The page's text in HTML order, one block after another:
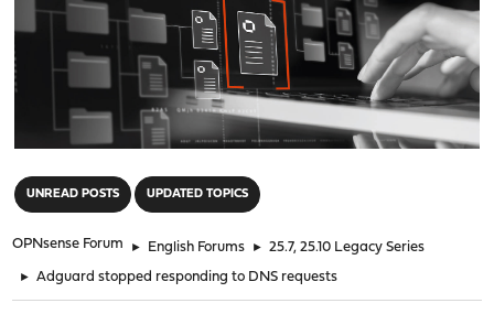
UNREAD POSTS UPDATED TOPICS
OPNsense Forum ► English Forums ► 25.7, 25.10 Legacy Series
► Adguard stopped responding to DNS requests